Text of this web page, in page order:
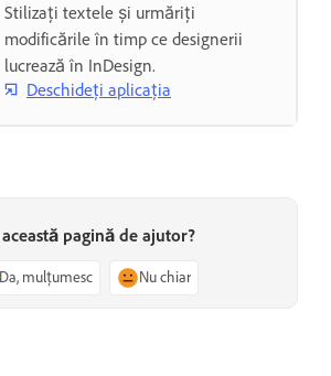
Stilizați textele și urmăriți
modificările în timp ce designerii
lucrează în InDesign.
Deschideți aplicația
pagină de ajutor?
Da, mulțumesc Nu chiar